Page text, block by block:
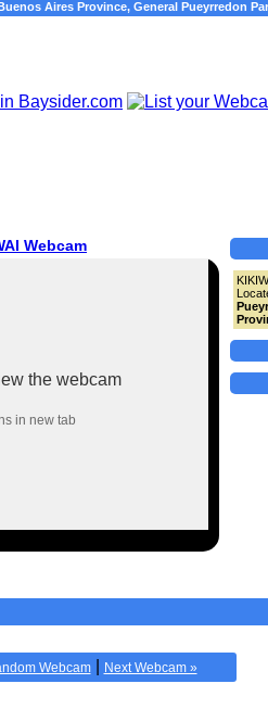
Aires Province, General Pueyrredon
Webcam
the webcam
in new tab
Webcam| Next Webcam »